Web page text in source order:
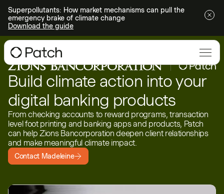
Superpollutants: How market mechanisms can pull the
emergency brake of climate change
Download the guide
Build climate action into your
digital banking products
From checking accounts to reward programs, transaction
level foot printing and banking apps and products, Patch
can help Zions Bancorporation deepen client relationships
and make meaningful climate impact.
Contact Madeleine